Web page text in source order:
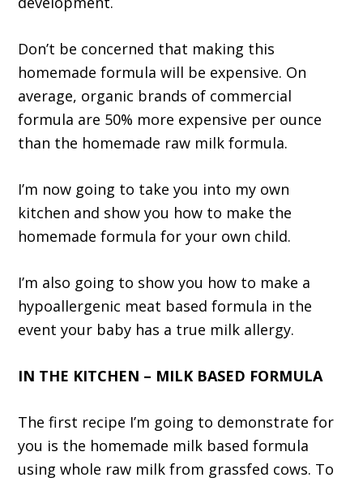
Don’t be concerned that making this
homemade formula will be expensive. On
average, organic brands of commercial
formula are 50% more expensive per ounce
than the homemade raw milk formula.
I’m now going to take you into my own
kitchen and show you how to make the
homemade formula for your own child.
I’m also going to show you how to make a
hypoallergenic meat based formula in the
event your baby has a true milk allergy.
IN THE KITCHEN – MILK BASED FORMULA
The first recipe I’m going to demonstrate for
you is the homemade milk based formula
using whole raw milk from grassfed cows. To